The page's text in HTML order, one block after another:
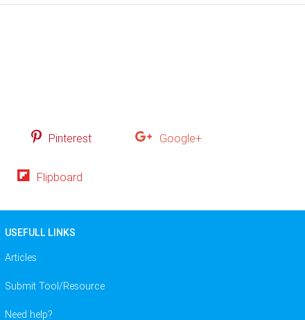
Pinterest Google+
Flipboard
USEFULL LINKS
Articles
Submit Tool/Resource
Need help?